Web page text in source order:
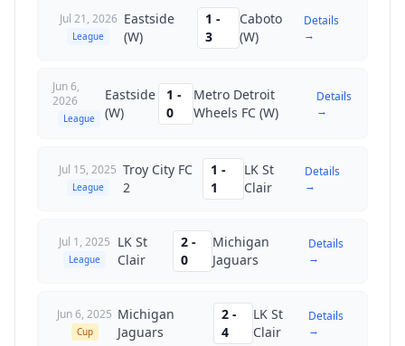
Jul 21, 2026
League
Eastside
(W)
1 -
3
Caboto
(W)
Details
→
Jun 6,
2026
League
Eastside
(W)
1 -
0
Metro Detroit
Wheels FC (W)
Details
→
Jul 15, 2025
League
Troy City FC
2
1 -
1
LK St
Clair
Details
→
Jul 1, 2025
League
LK St
Clair
2 -
0
Michigan
Jaguars
Details
→
Jun 6, 2025
Cup
Michigan
Jaguars
2-
4
LK St
Clair
Details
→